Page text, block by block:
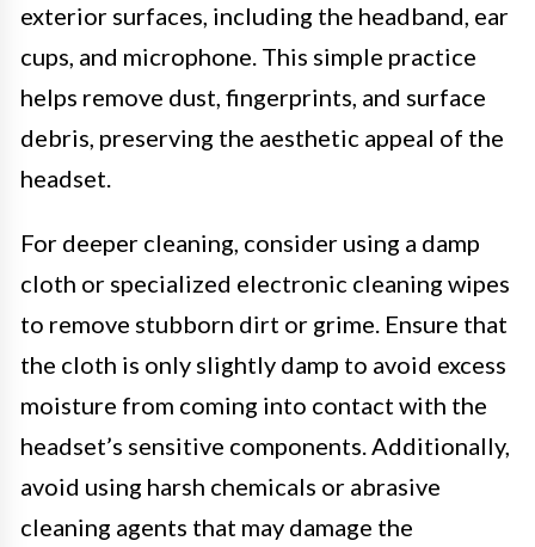
exterior surfaces, including the headband, ear
cups, and microphone. This simple practice
helps remove dust, fingerprints, and surface
debris, preserving the aesthetic appeal of the
headset.
For deeper cleaning, consider using a damp
cloth or specialized electronic cleaning wipes
to remove stubborn dirt or grime. Ensure that
the cloth is only slightly damp to avoid excess
moisture from coming into contact with the
headset’s sensitive components. Additionally,
avoid using harsh chemicals or abrasive
cleaning agents that may damage the